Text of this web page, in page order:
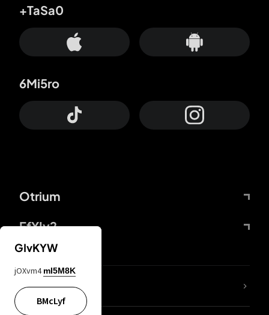
Otrium
FfYIy2
+TaSa0
6Mi5ro
lYGfRP
GIvKYW
jOXvm4 mI5M8K
BMcLyf